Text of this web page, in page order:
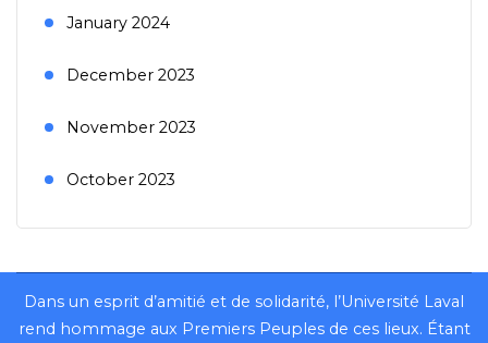
January 2024
December 2023
November 2023
October 2023
Dans un esprit d’amitié et de solidarité, l’Université Laval
rend hommage aux Premiers Peuples de ces lieux. Étant